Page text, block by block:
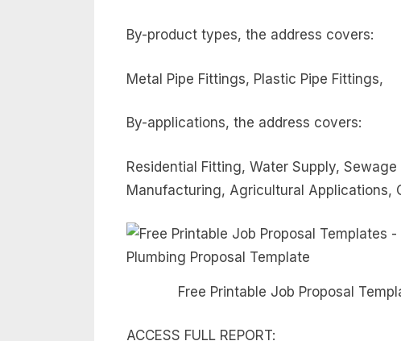
By-product types, the address covers:
Metal Pipe Fittings, Plastic Pipe Fittings,
By-applications, the address covers:
Residential Fitting, Water Supply,
Manufacturing, Agricultural Applications,
Free Printable Job Proposal
ACCESS FULL REPORT: